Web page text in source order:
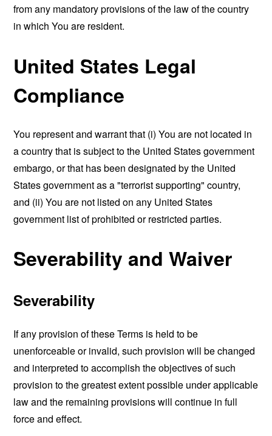
from any mandatory provisions of the law of the country
in which You are resident.
United States Legal
Compliance
You represent and warrant that (i) You are not located in
a country that is subject to the United States government
embargo, or that has been designated by the United
States government as a "terrorist supporting" country,
and (ii) You are not listed on any United States
government list of prohibited or restricted parties.
Severability and Waiver
Severability
If any provision of these Terms is held to be
unenforceable or invalid, such provision will be changed
and interpreted to accomplish the objectives of such
provision to the greatest extent possible under applicable
law and the remaining provisions will continue in full
force and effect.